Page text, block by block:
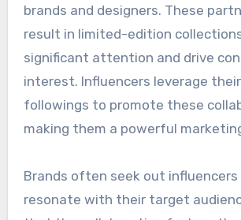
Influencer
driving trends
Influencers play a crucial role in
Japanese street style by
result in limited-edition
significant attention and drive